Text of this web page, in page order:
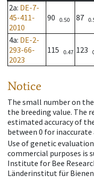
2a: DE-7-
45-411-
2010
90 0.50 87
4a: DE-2-
293-66-
2023
115 0.47 123
Notice
The small number on
the breeding value. The
estimated accuracy of
between 0 for inaccurate
Use of genetic
commercial purposes is
Institute for Bee
Länderinstitut für